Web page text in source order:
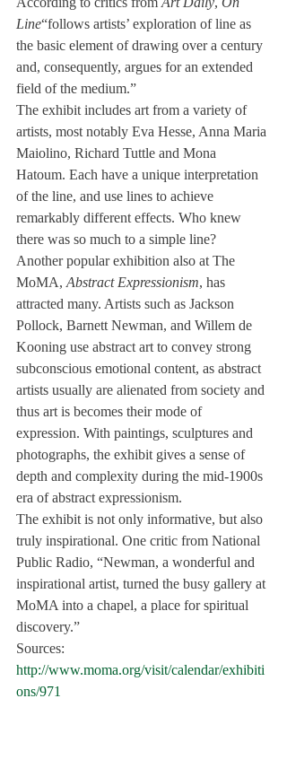
Line“follows artists’ exploration of line as
the basic element of drawing over a century
and, consequently, argues for an extended
field of the medium.”
The exhibit includes art from a variety of
artists, most notably Eva Hesse, Anna Maria
Maiolino, Richard Tuttle and Mona
Hatoum. Each have a unique interpretation
of the line, and use lines to achieve
remarkably different effects. Who knew
there was so much to a simple line?
Another popular exhibition also at The
MoMA, Abstract Expressionism, has
attracted many. Artists such as Jackson
Pollock, Barnett Newman, and Willem de
Kooning use abstract art to convey strong
subconscious emotional content, as abstract
artists usually are alienated from society and
thus art is becomes their mode of
expression. With paintings, sculptures and
photographs, the exhibit gives a sense of
depth and complexity during the mid-1900s
era of abstract expressionism.
The exhibit is not only informative, but also
truly inspirational. One critic from National
Public Radio, “Newman, a wonderful and
inspirational artist, turned the busy gallery at
MoMA into a chapel, a place for spiritual
discovery.”
Sources:
http://www.moma.org/visit/calendar/exhibiti
ons/971